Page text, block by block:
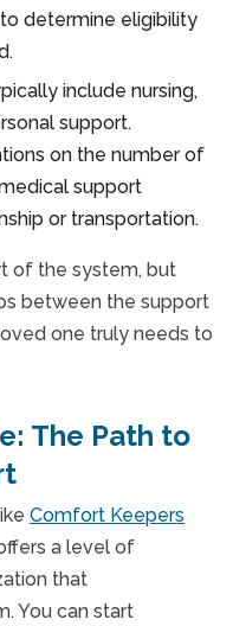
determine eligibility
include nursing,
support.
on the number of
support
or transportation.
of the system, but
between the support
one truly needs to
The Path to
Comfort Keepers
a level of
that
You can start